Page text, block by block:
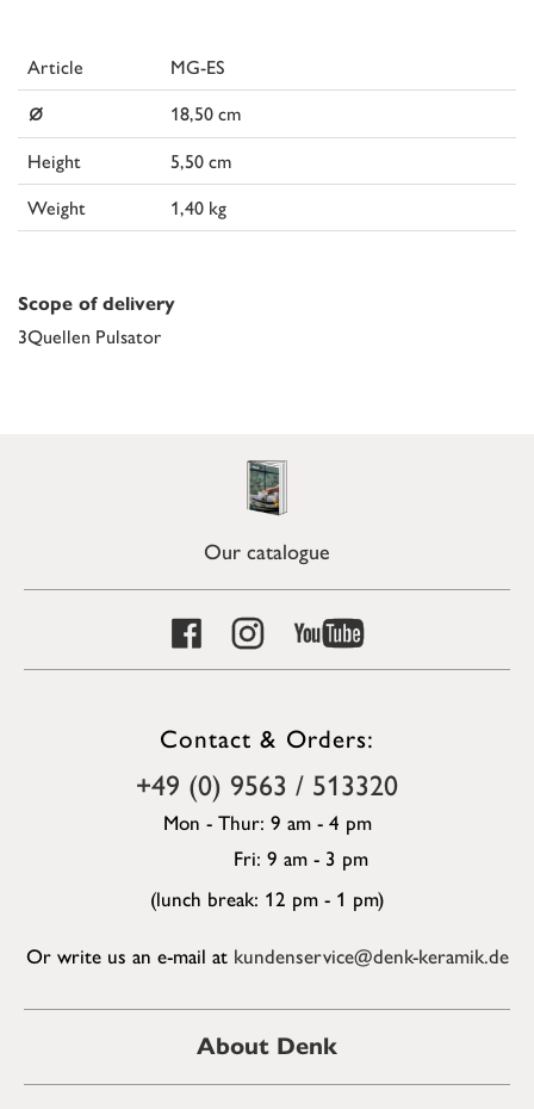
Article MG-ES
⌀
18,50 cm
Height
5,50 cm
Weight
1,40 kg
Scope of delivery
3Quellen Pulsator
Our catalogue
Contact & Orders:
+49 (0) 9563 / 513320
Mon - Thur: 9 am - 4 pm
Fri: 9 am - 3 pm
(lunch break: 12 pm - 1 pm)
Or write us an e-mail at kundenservice@denk-keramik.de
About Denk